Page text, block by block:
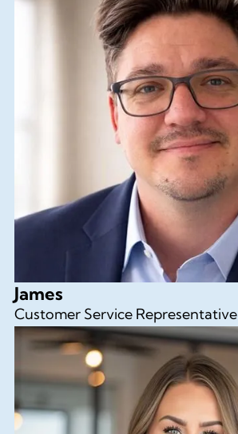
James
Customer Service Representative